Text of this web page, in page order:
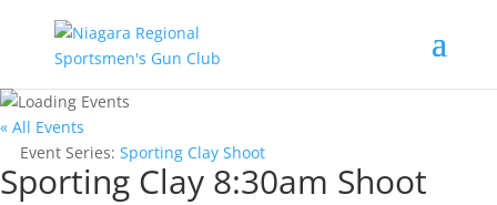
« All Events
Event Series: Sporting Clay Shoot
Sporting Clay 8:30am Shoot